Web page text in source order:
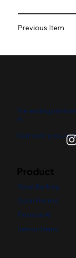
Previous Item
The leading
AI.
Connecting you to
Open Banking
Open Finance
Financial AI
See our Demo